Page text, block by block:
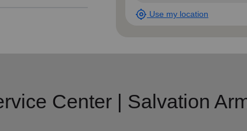
my_location Use my location
Center | Salvation